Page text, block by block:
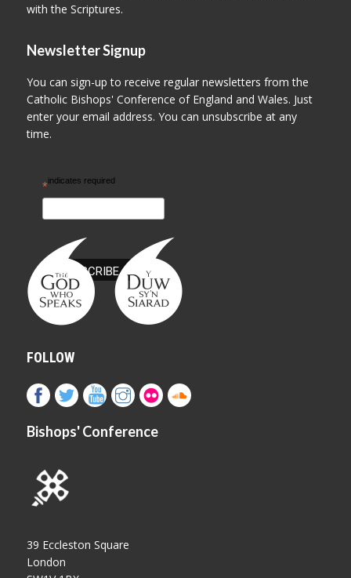
with the Scriptures.
Newsletter Signup
You can sign-up to receive regular newsletters from the
Catholic Bishops' Conference of England and Wales. Just
enter your email address. You can unsubscribe at any
time.
*indicates required
FOLLOW
Bishops' Conference
39 Eccleston Square
London